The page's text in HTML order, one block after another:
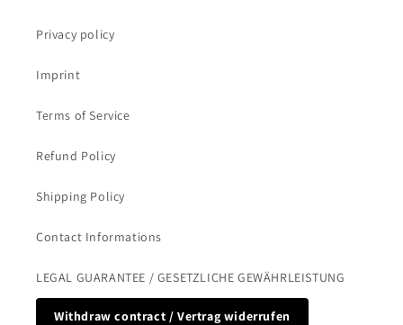
Privacy policy
Imprint
Terms of Service
Refund Policy
Shipping Policy
Contact Informations
LEGAL GUARANTEE / GESETZLICHE GEWÄHRLEISTUNG
Withdraw contract / Vertrag widerrufen